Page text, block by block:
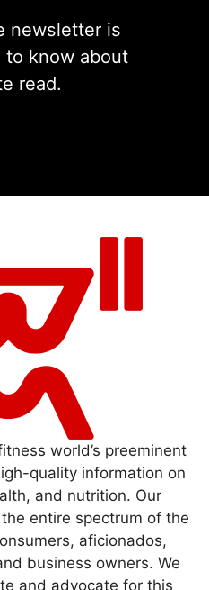
newsletter is
to know about
read.
world’s preeminent
quality information on
and nutrition. Our
entire spectrum of the
aficionados,
business owners. We
and advocate for this